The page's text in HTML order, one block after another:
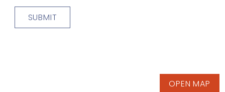
OPEN MAP